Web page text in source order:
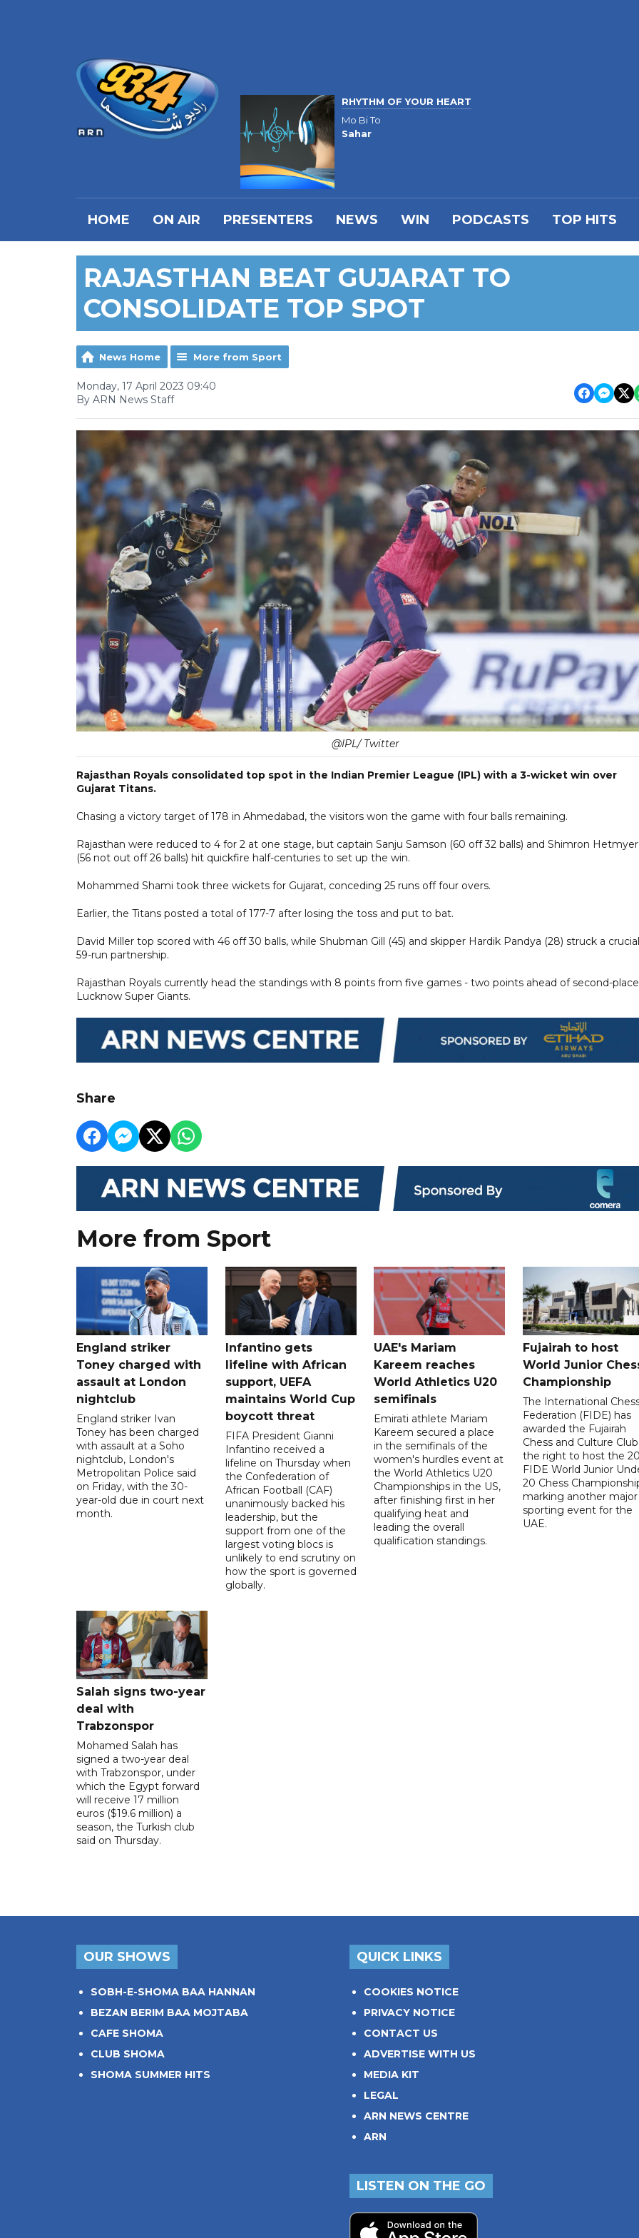
RHYTHM OF YOUR HEART
Mo Bi To
Sahar
HOME ON AIR PRESENTERS NEWS WIN PODCASTS TOP HITS
RAJASTHAN BEAT GUJARAT TO
CONSOLIDATE TOP SPOT
News Home More from Sport
Monday, 17 April 2023 09:40
By ARN News Staff
@IPL/ Twitter
Rajasthan Royals consolidated top spot in the Indian Premier League (IPL) with a 3-wicket win over
Gujarat Titans.
Chasing a victory target of 178 in Ahmedabad, the visitors won the game with four balls remaining.
Rajasthan were reduced to 4 for 2 at one stage, but captain Sanju Samson (60 off 32 balls) and Shimron Hetmyer
(56 not out off 26 balls) hit quickfire half-centuries to set up the win.
Mohammed Shami took three wickets for Gujarat, conceding 25 runs off four overs.
Earlier, the Titans posted a total of 177-7 after losing the toss and put to bat.
David Miller top scored with 46 off 30 balls, while Shubman Gill (45) and skipper Hardik Pandya (28) struck a crucial
59-run partnership.
Rajasthan Royals currently head the standings with 8 points from five games - two points ahead of second-
Lucknow Super Giants.
Share
More from Sport
England striker
Toney charged with
assault at London
nightclub
England striker Ivan
Toney has been charged
with assault at a Soho
nightclub, London's
Metropolitan Police said
on Friday, with the 30-
year-old due in court next
month.
Infantino gets
lifeline with African
support, UEFA
maintains World Cup
boycott threat
FIFA President Gianni
Infantino received a
lifeline on Thursday when
the Confederation of
African Football (CAF)
unanimously backed his
leadership, but the
support from one of the
largest voting blocs is
unlikely to end scrutiny on
how the sport is governed
globally.
UAE's Mariam
Kareem reaches
World Athletics U20
semifinals
Emirati athlete Mariam
Kareem secured a place
in the semifinals of the
women's hurdles event at
the World Athletics U20
Championships in the US,
after finishing first in her
qualifying heat and
leading the overall
qualification standings.
Fujairah to host
World Junior
Championship
The International
Federation (FIDE) has
awarded the Fujairah
Chess and Culture Club
the right to host the
FIDE World Junior
20 Chess
marking another major
sporting event for the
UAE.
Salah signs two-year
deal with
Trabzonspor
Mohamed Salah has
signed a two-year deal
with Trabzonspor, under
which the Egypt forward
will receive 17 million
euros ($19.6 million) a
season, the Turkish club
said on Thursday.
OUR SHOWS
SOBH-E-SHOMA BAA HANNAN
BEZAN BERIM BAA MOJTABA
CAFE SHOMA
CLUB SHOMA
SHOMA SUMMER HITS
QUICK LINKS
COOKIES NOTICE
PRIVACY NOTICE
CONTACT US
ADVERTISE WITH US
MEDIA KIT
LEGAL
ARN NEWS CENTRE
ARN
LISTEN ON THE GO